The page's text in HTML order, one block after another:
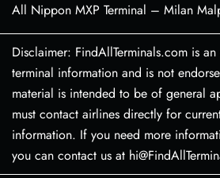
All Nippon MXP Terminal – Milan
Disclaimer: FindAllTerminals.com is
terminal information and is not
material is intended to be of general
must contact airlines directly for
information. If you need more
you can contact us at